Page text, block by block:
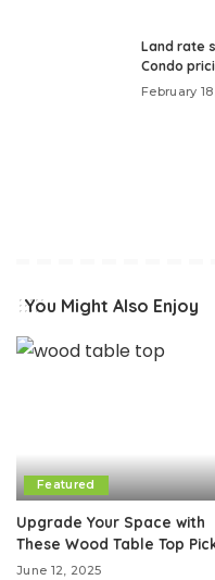
Land rate
Condo
February
You Might Also Enjoy
Featured
Upgrade Your Space with
These Wood Table Top
June 12, 2025